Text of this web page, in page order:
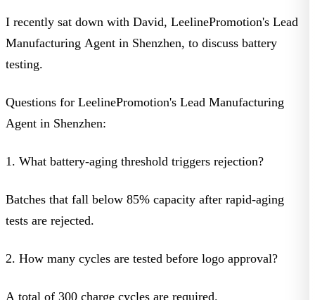
I recently sat down with David, LeelinePromotion's Lead
Manufacturing Agent in Shenzhen, to discuss battery
testing.
Questions for LeelinePromotion's Lead Manufacturing
Agent in Shenzhen:
1. What battery-aging threshold triggers rejection?
Batches that fall below 85% capacity after rapid-aging
tests are rejected.
2. How many cycles are tested before logo approval?
A total of 300 charge cycles are required.